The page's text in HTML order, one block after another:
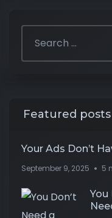
Featured posts
Your Ads Don’t
September 9, 2025 5
You